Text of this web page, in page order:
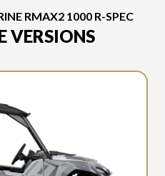
RMAX2 1000 R-SPEC
VERSIONS